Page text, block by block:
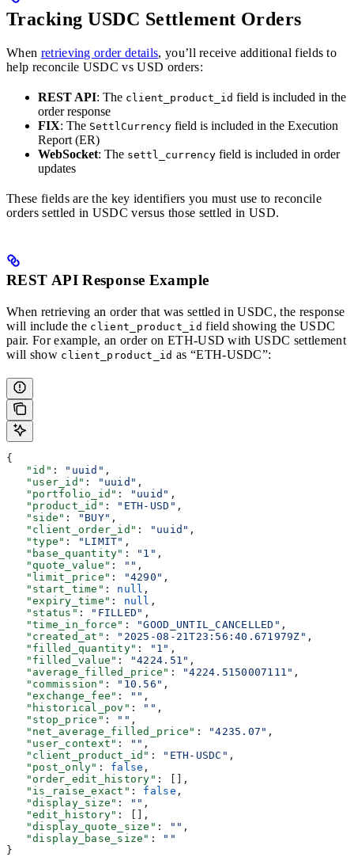
Tracking USDC Settlement Orders
When retrieving order details, you’ll receive additional fields to
help reconcile USDC vs USD orders:
REST API: The client_product_id field is included in the
order response
FIX: The SettlCurrency field is included in the Execution
Report (ER)
WebSocket: The settl_currency field is included in order
updates
These fields are the key identifiers you must use to reconcile
orders settled in USDC versus those settled in USD.
REST API Response Example
When retrieving an order that was settled in USDC, the response
will include the client_product_id field showing the USDC
pair. For example, an order on ETH-USD with USDC settlement
will show client_product_id as “ETH-USDC”:
{
   "id"
: "uuid" ,
   "user_id"
: "uuid" ,
   "portfolio_id"
: "uuid" ,
   "product_id"
: "ETH-USD" ,
   "side"
: "BUY" ,
   "client_order_id"
: "uuid" ,
   "type"
: "LIMIT" ,
   "base_quantity"
: "1" ,
   "quote_value"
: "" ,
   "limit_price"
: "4290" ,
   "start_time"
: null ,
   "expiry_time"
: null ,
   "status"
: "FILLED" ,
   "time_in_force"
: "GOOD_UNTIL_CANCELLED" ,
   "created_at"
: "2025-08-21T23:56:40.671979Z" ,
   "filled_quantity"
: "1" ,
   "filled_value"
: "4224.51" ,
   "average_filled_price"
: "4224.5150007111" ,
   "commission"
: "10.56" ,
   "exchange_fee"
: "" ,
   "historical_pov"
: "" ,
   "stop_price"
: "" ,
   "net_average_filled_price"
: "4235.07" ,
   "user_context"
: "" ,
   "client_product_id"
: "ETH-USDC" ,
   "post_only"
: false ,
   "order_edit_history"
: [],
   "is_raise_exact"
: false ,
   "display_size"
: "" ,
   "edit_history"
: [],
   "display_quote_size"
: "" ,
   "display_base_size"
:
""
}